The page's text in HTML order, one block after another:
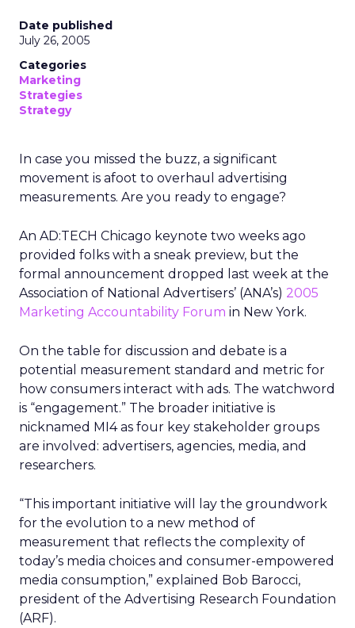
Date published
July 26, 2005
Categories
Marketing
Strategies
Strategy
In case you missed the buzz, a significant
movement is afoot to overhaul advertising
measurements. Are you ready to engage?
An AD:TECH Chicago keynote two weeks ago
provided folks with a sneak preview, but the
formal announcement dropped last week at the
Association of National Advertisers’ (ANA’s) 2005
Marketing Accountability Forum in New York.
On the table for discussion and debate is a
potential measurement standard and metric for
how consumers interact with ads. The watchword
is “engagement.” The broader initiative is
nicknamed MI4 as four key stakeholder groups
are involved: advertisers, agencies, media, and
researchers.
“This important initiative will lay the groundwork
for the evolution to a new method of
measurement that reflects the complexity of
today’s media choices and consumer-empowered
media consumption,” explained Bob Barocci,
president of the Advertising Research Foundation
(ARF).